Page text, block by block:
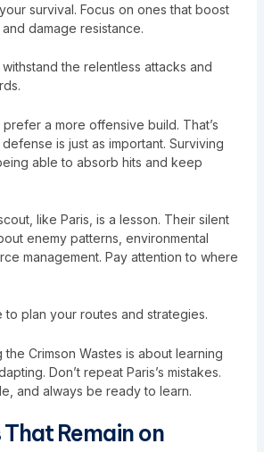
survival. Focus on ones that boost
damage resistance.
the relentless attacks and
a more offensive build. That’s
is just as important. Surviving
able to absorb hits and keep
like Paris, is a lesson. Their silent
enemy patterns, environmental
management. Pay attention to where
plan your routes and strategies.
Crimson Wastes is about learning
Don’t repeat Paris’s mistakes.
and always be ready to learn.
That Remain on